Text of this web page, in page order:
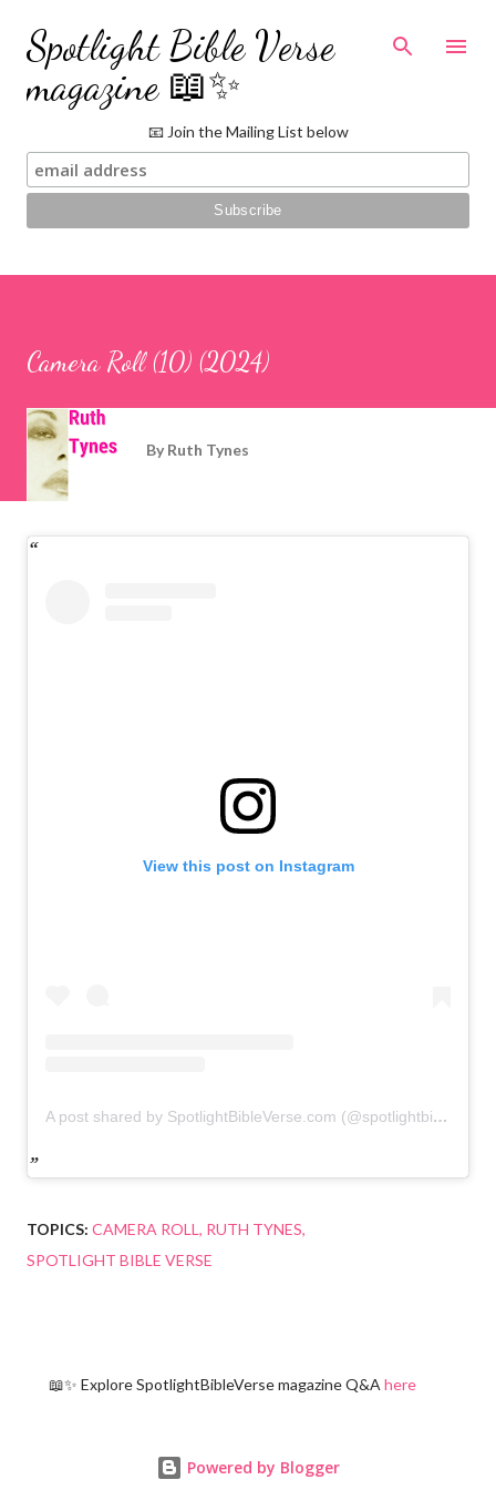
Skip to main content
Spotlight Bible Verse
magazine 📖✨
📧 Join the Mailing List below
Camera Roll (10) (2024)
By Ruth Tynes
View this post on Instagram
A post shared by SpotlightBibleVerse.com (@spotlightbibleverse)
TOPICS: CAMERA ROLL
RUTH TYNES
SPOTLIGHT BIBLE VERSE
📖✨ Explore SpotlightBibleVerse magazine Q&A here
Powered by Blogger